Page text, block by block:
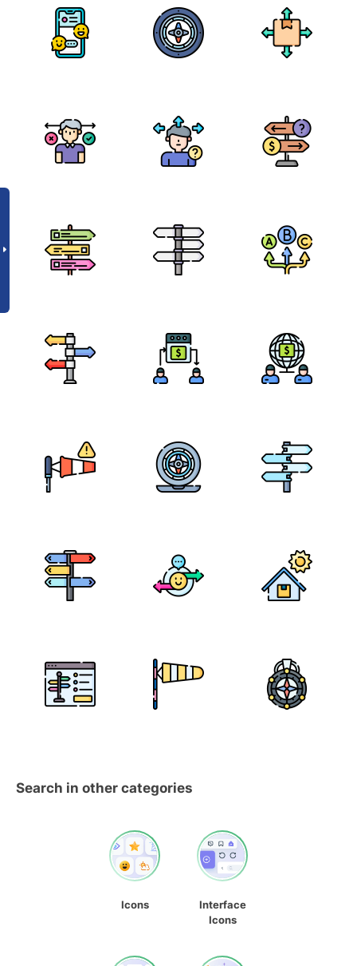
Search in other categories
Icons
Interface
Icons